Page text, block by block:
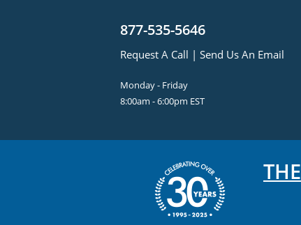
877-535-5646
Request A Call | Send Us An Email
Monday - Friday
8:00am - 6:00pm EST
THE